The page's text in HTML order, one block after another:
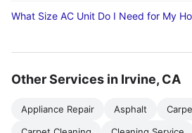
What Size AC Unit Do I Need for My
Other Services in Irvine, CA
Appliance Repair Asphalt